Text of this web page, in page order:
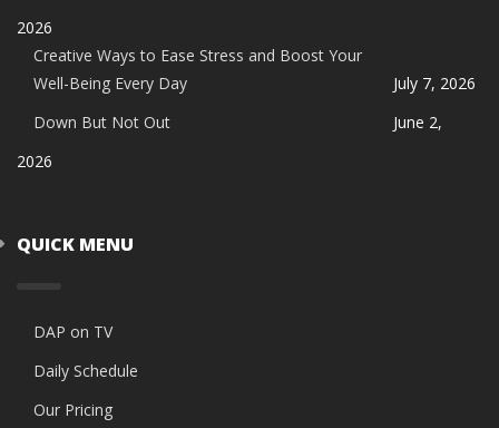
2026
Creative Ways to Ease Stress and Boost Your
Well-Being Every Day
July 7, 2026
Down But Not Out
June 2,
2026
QUICK MENU
DAP on TV
Daily Schedule
Our Pricing